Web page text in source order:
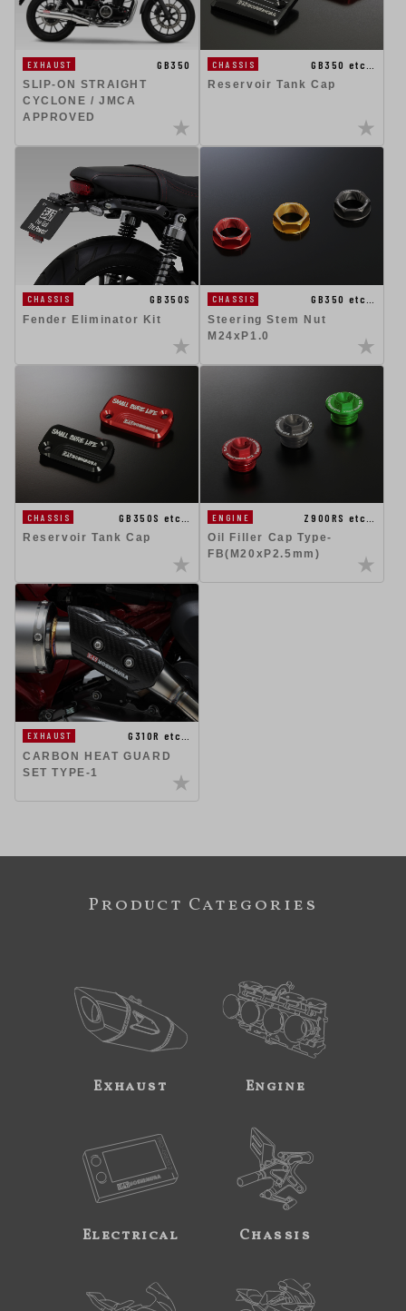
EXHAUST
GB350
SLIP-ON STRAIGHT
CYCLONE / JMCA
APPROVED
CHASSIS
GB350 etc…
Reservoir Tank Cap
CHASSIS
GB350S
Fender Eliminator Kit
CHASSIS
GB350 etc…
Steering Stem Nut
M24xP1.0
CHASSIS
GB350S etc…
Reservoir Tank Cap
ENGINE
Z900RS etc…
Oil Filler Cap Type-
FB(M20xP2.5mm)
EXHAUST
G310R etc…
CARBON HEAT GUARD
SET TYPE-1
Product Categories
Exhaust Engine
Electrical Chassis